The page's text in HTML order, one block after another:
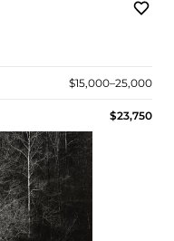
$15,000–25,000
$23,750